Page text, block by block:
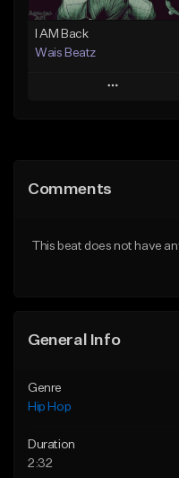
Find similar
I AM Back
Wais Beatz
Play
Like Beat
Comments
This beat does not have
General Info
Genre
Hip Hop
Duration
2:32